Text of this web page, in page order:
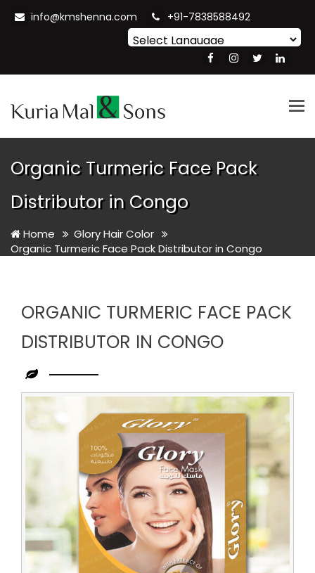
info@kmshenna.com +91-7838588492
Translate
Organic Turmeric Face Pack
Distributor in Congo
Home
Glory Hair Color
Organic Turmeric Face Pack Distributor in Congo
ORGANIC TURMERIC FACE PACK
DISTRIBUTOR IN CONGO
Leading
Organic
Turmeric
Face
Distributor
in
Congo